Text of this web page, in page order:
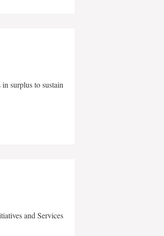
surplus to sustain
and Services